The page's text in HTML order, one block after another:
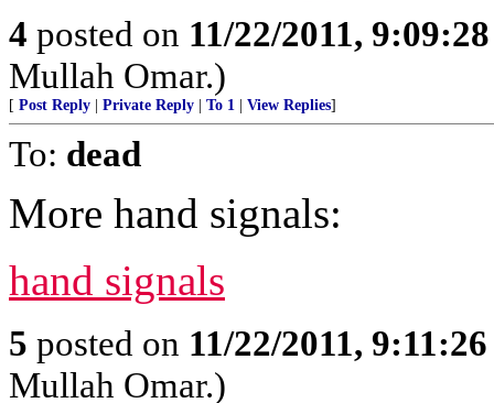
4 posted on 11/22/2011,
Mullah Omar.)
[ Post Reply Private Reply To 1 View Replies]
To: dead
More hand signals:
hand signals
5 posted on 11/22/2011,
Mullah Omar.)